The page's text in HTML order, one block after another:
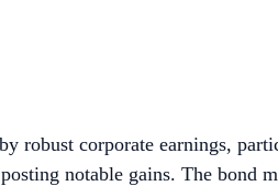
robust corporate earnings,
notable gains. The bond